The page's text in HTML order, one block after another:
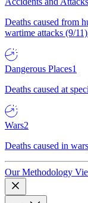
Deaths caused from
wartime attacks (9/
Dangerous Places1
Deaths caused at
Wars2
Deaths caused in
Our Methodology